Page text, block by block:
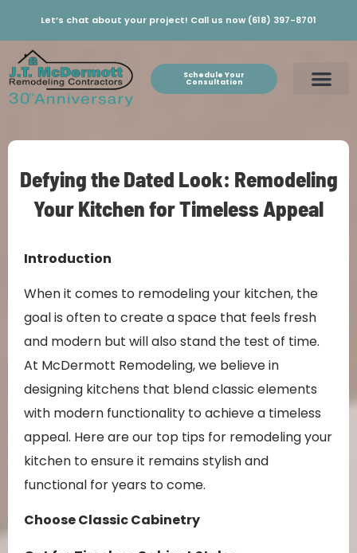
Let’s chat about your project! Call us now (618) 397-8701
Schedule Your
Consultation
Defying the Dated Look: Remodeling
Your Kitchen for Timeless Appeal
Introduction
When it comes to remodeling your kitchen, the
goal is often to create a space that feels fresh
and modern but will also stand the test of time.
At McDermott Remodeling, we believe in
designing kitchens that blend classic elements
with modern functionality to achieve a timeless
appeal. Here are our top tips for remodeling your
kitchen to ensure it remains stylish and
functional for years to come.
Choose Classic Cabinetry